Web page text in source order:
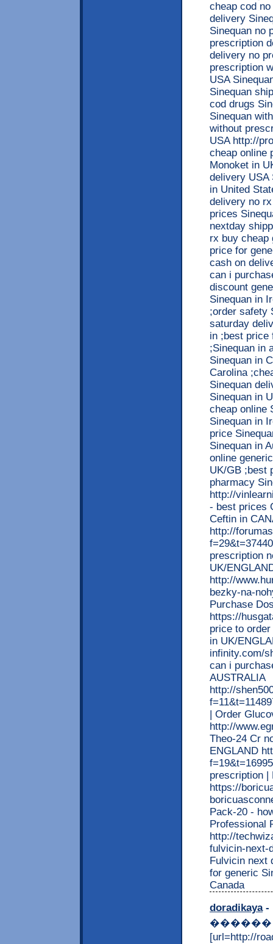
cheap cod
delivery
Sinequan no
prescription
delivery no
prescription
USA
Sinequan
cod drugs
Sinequan
without
USA http://
cheap online
Monoket in
delivery USA
in United
delivery no
prices
nextday
rx buy cheap
price for
cash on
can i
discount
Sinequan in
;order safety
saturday
in ;best price
;Sinequan in
Sinequan in
Carolina
Sinequan
Sinequan in
cheap online
Sinequan in
price
Sinequan in
online
UK/GB ;best
pharmacy
http://
- best prices
Ceftin in
http://
prescription
UK/
http://
bezky-na-
Purchase
https://
price to
in UK/
infinity.com/
can i
AUSTRALIA
http://
| Order
http://
Theo-24 Cr
ENGLAND
prescription |
https://
Pack-20 -
Professional
http://
fulvicin-next-
Fulvicin next
for generic
Canada
doradikaya-
[url=http://